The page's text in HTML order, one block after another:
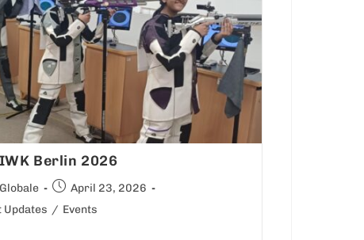
Berlin 2026
April 23, 2026
Updates / Events